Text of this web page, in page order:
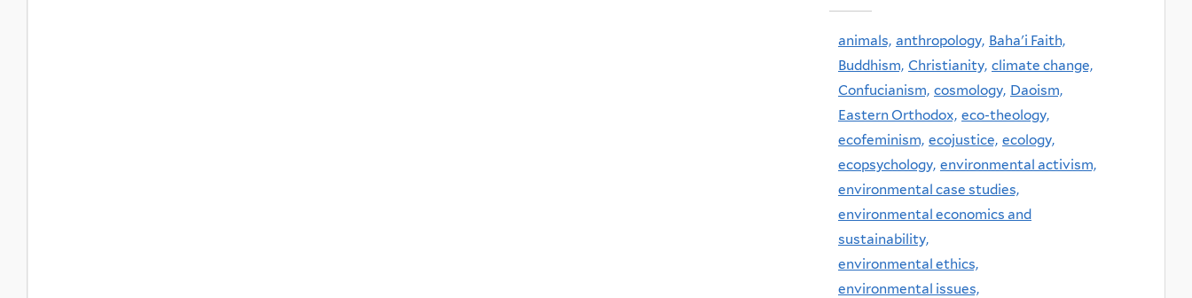
animals, anthropology, Baha'i Faith,
Buddhism, Christianity, climate change,
Confucianism, cosmology, Daoism,
Eastern Orthodox, eco-theology,
ecofeminism, ecojustice, ecology,
ecopsychology, environmental activism,
environmental case studies,
environmental economics and
sustainability,
environmental ethics,
environmental issues,